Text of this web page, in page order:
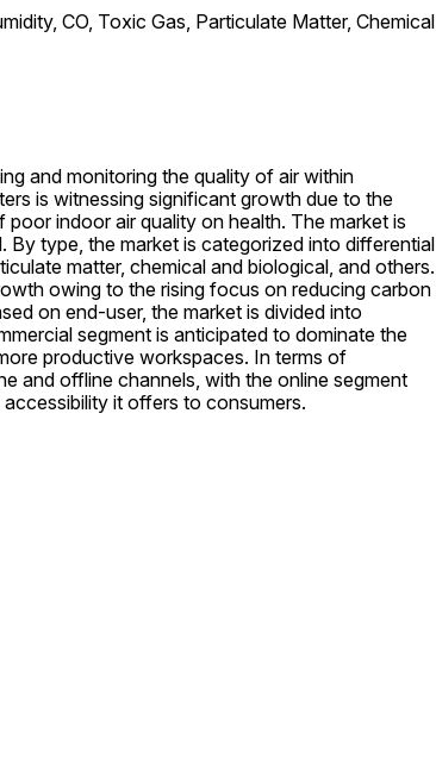
CO, Toxic Gas, Particulate Matter, Chemical
and monitoring the quality of air within
is witnessing significant growth due to the
indoor air quality on health. The market is
type, the market is categorized into differential
matter, chemical and biological, and others.
owing to the rising focus on reducing carbon
on end-user, the market is divided into
segment is anticipated to dominate the
productive workspaces. In terms of
and offline channels, with the online segment
it offers to consumers.